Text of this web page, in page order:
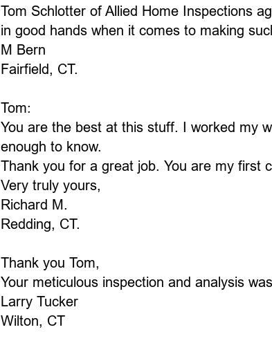
Tom Schlotter of Allied Home Inspections
in good hands when it comes to making
M Bern
Fairfield, CT.
Tom:
You are the best at this stuff. I worked my
enough to know.
Thank you for a great job. You are my first
Very truly yours,
Richard M.
Redding, CT.
Thank you Tom,
Your meticulous inspection and analysis
Larry Tucker
Wilton, CT